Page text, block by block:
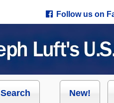
Follow us on
Search New!